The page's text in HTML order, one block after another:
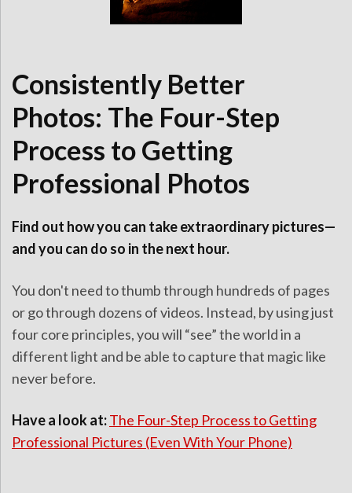
Consistently Better
Photos: The Four-Step
Process to Getting
Professional Photos
Find out how you can take extraordinary pictures—
and you can do so in the next hour.
You don't need to thumb through hundreds of pages
or go through dozens of videos. Instead, by using just
four core principles, you will “see” the world in a
different light and be able to capture that magic like
never before.
Have a look at:The Four-Step Process to Getting
Professional Pictures (Even With Your Phone)